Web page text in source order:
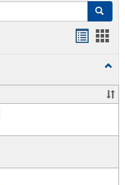
Search